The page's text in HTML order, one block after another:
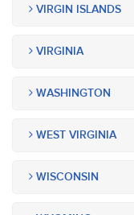
VIRGIN ISLANDS
VIRGINIA
WASHINGTON
WEST VIRGINIA
WISCONSIN